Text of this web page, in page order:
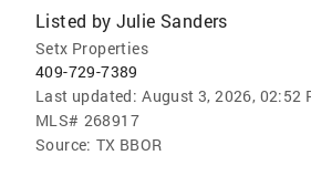
Listed by Julie Sanders
Setx Properties
409-729-7389
Last updated: August 3, 2026, 02:52
MLS# 268917
Source: TX BBOR